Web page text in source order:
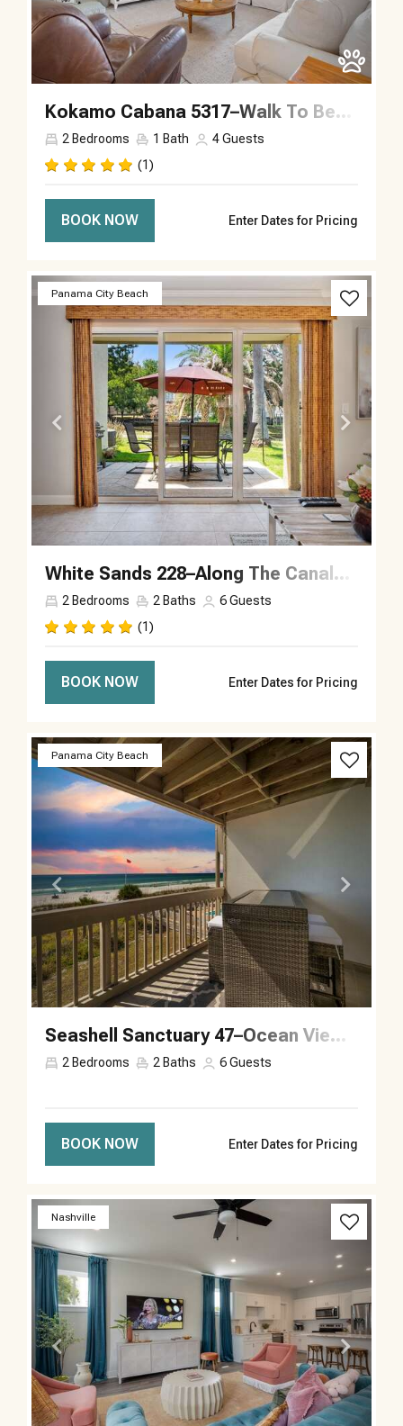
Kokamo Cabana 5317–Walk To Beach–Sleeps 4
2 Bedrooms 1 Bath 4Guests
(1)
BOOK NOW Enter Dates for Pricing
Panama City Beach
Previous Next
White Sands 228–Along The Canal–Sleeps 6
2 Bedrooms 2 Baths 6Guests
(1)
BOOK NOW Enter Dates for Pricing
Panama City Beach
Previous Next
Seashell Sanctuary 47–Ocean Views–Sleeps 6
2 Bedrooms 2 Baths 6Guests
BOOK NOW Enter Dates for Pricing
Nashville
Previous Next